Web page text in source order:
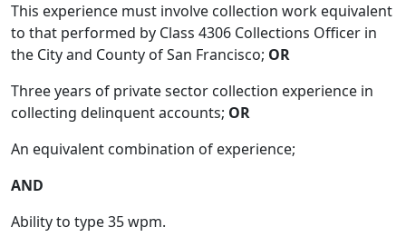
This experience must involve collection work equivalent
to that performed by Class 4306 Collections Officer in
the City and County of San Francisco; OR
Three years of private sector collection experience in
collecting delinquent accounts; OR
An equivalent combination of experience;
AND
Ability to type 35 wpm.